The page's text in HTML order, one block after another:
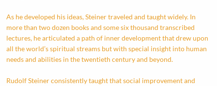
As he developed his ideas, Steiner traveled and taught widely. In
more than two dozen books and some six thousand transcribed
lectures, he articulated a path of inner development that drew upon
all the world’s spiritual streams but with special insight into human
needs and abilities in the twentieth century and beyond.
Rudolf Steiner consistently taught that social improvement and